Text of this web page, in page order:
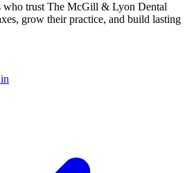
who trust The McGill & Lyon Dental
grow their practice, and build lasting